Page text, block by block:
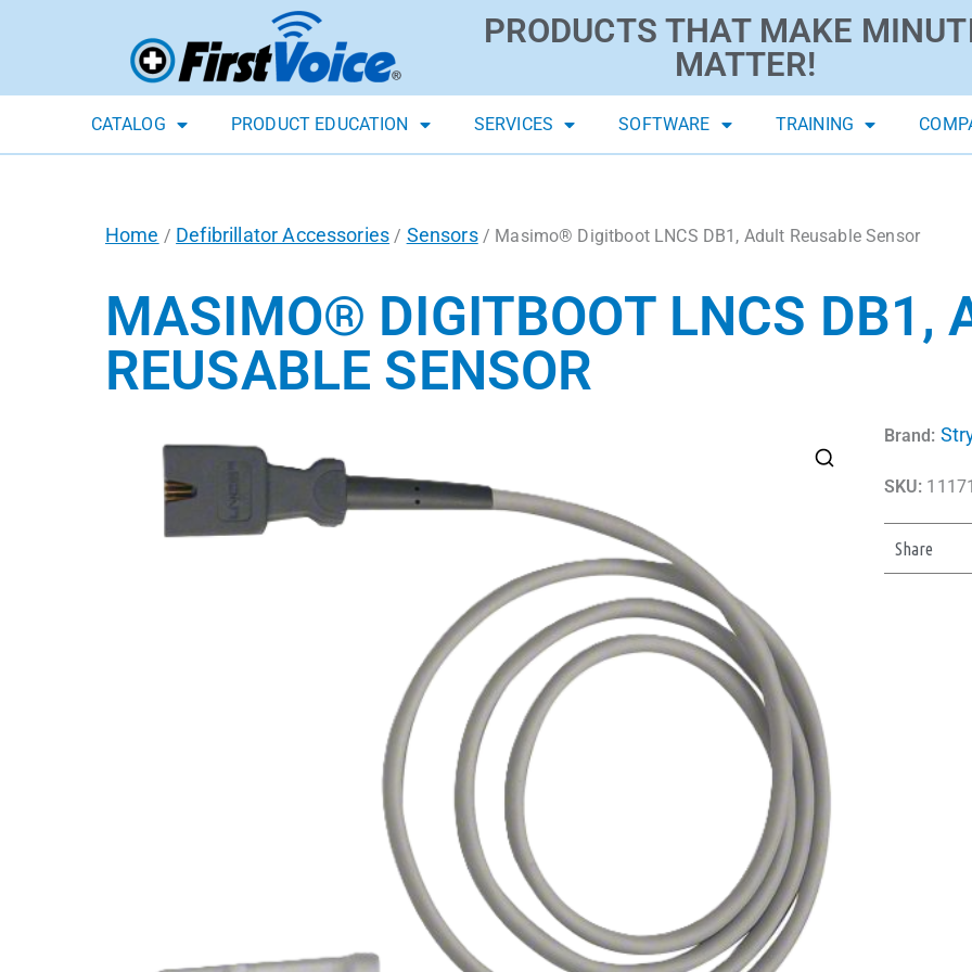
PRODUCTS THAT MAKE
MATTER!
CATALOG PRODUCT EDUCATION SERVICES SOFTWARE TRAINING
Home / Defibrillator Accessories / Sensors/ Masimo® Digitboot LNCS DB1, Adult Reusable Sensor
MASIMO® DIGITBOOT LNCS DB1,
REUSABLE SENSOR
Brand:
SKU:
Share